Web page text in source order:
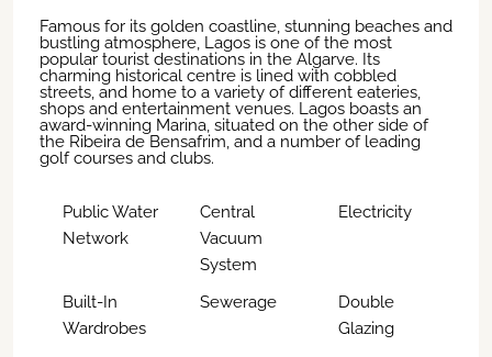
Famous for its golden coastline, stunning beaches and
bustling atmosphere, Lagos is one of the most
popular tourist destinations in the Algarve. Its
charming historical centre is lined with cobbled
streets, and home to a variety of different eateries,
shops and entertainment venues. Lagos boasts an
award-winning Marina, situated on the other side of
the Ribeira de Bensafrim, and a number of leading
golf courses and clubs.
Public Water
Network
Central
Vacuum
System
Electricity
Built-In
Wardrobes
Sewerage
Double
Glazing